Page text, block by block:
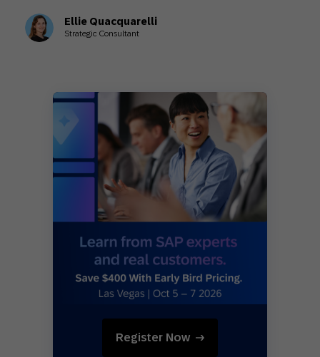
Ellie Quacquarelli
Strategic Consultant
Register Now